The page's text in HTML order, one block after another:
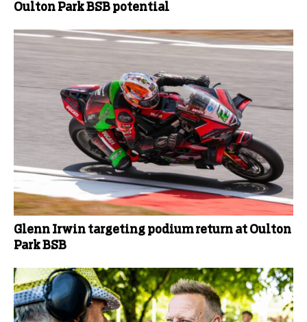
Oulton Park BSB potential
Glenn Irwin targeting podium return at Oulton
Park BSB